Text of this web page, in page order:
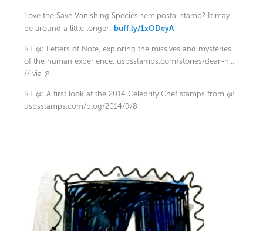
Love the Save Vanishing Species semipostal stamp? It may
be around a little longer: buff.ly/1xODeyA
RT @: Letters of Note, exploring the missives and mysteries
of the human experience. uspsstamps.com/stories/dear-h…
// via @
RT @: A first look at the 2014 Celebrity Chef stamps from @!
uspsstamps.com/blog/2014/9/8